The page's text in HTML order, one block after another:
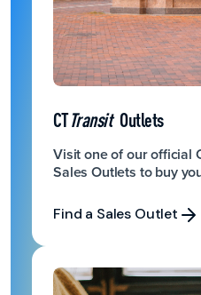
CTTransit Outlets
Visit one of our official
Sales Outlets to buy
Find a Sales Outlet